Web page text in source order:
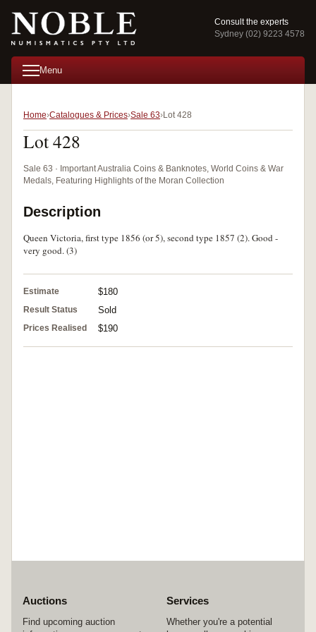
Consult the experts
Sydney (02) 9223 4578
Menu
Home Catalogues & Prices Sale 63 Lot 428
Lot 428
Sale 63 · Important Australia Coins & Banknotes, World Coins & War
Medals, Featuring Highlights of the Moran Collection
Description
Queen Victoria, first type 1856 (or 5), second type 1857 (2). Good -
very good. (3)
Estimate $180
Result Status Sold
Prices Realised $190
Auctions
Find upcoming auction
Services
Whether you're a potential